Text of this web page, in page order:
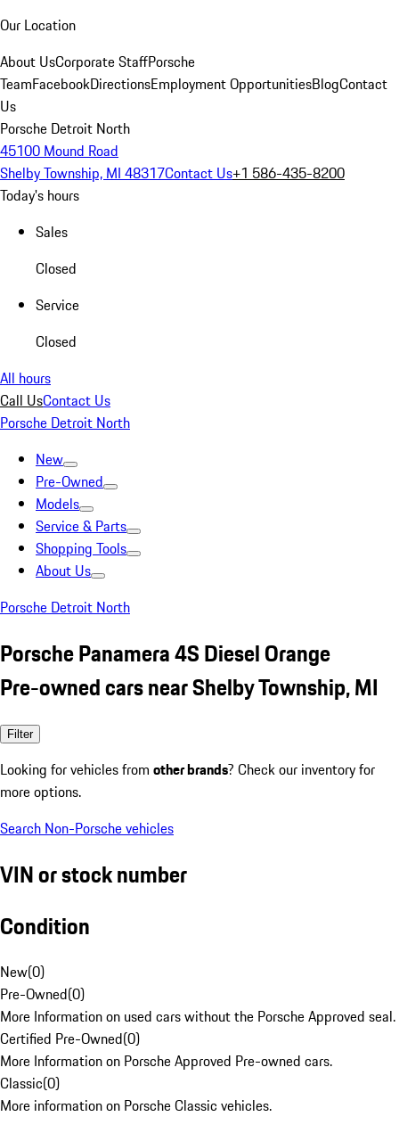
Our Location
About UsCorporate StaffPorsche
TeamFacebookDirectionsEmployment OpportunitiesBlogContact
Us
Porsche Detroit North
45100 Mound Road
Shelby Township, MI 48317Contact Us+1 586-435-8200
Today's hours
Sales
Closed
Service
Closed
All hours
Call UsContact Us
Porsche Detroit North
New
Pre-Owned
Models
Service & Parts
Shopping Tools
About Us
Porsche Detroit North
Porsche Panamera 4S Diesel Orange
Pre-owned cars near Shelby Township, MI
Filter
Looking for vehicles from other brands? Check our inventory for
more options.
Search Non-Porsche vehicles
VIN or stock number
Condition
New(0)
Pre-Owned(0)
More Information on used cars without the Porsche Approved seal.
Certified Pre-Owned(0)
More Information on Porsche Approved Pre-owned cars.
Classic(0)
More information on Porsche Classic vehicles.